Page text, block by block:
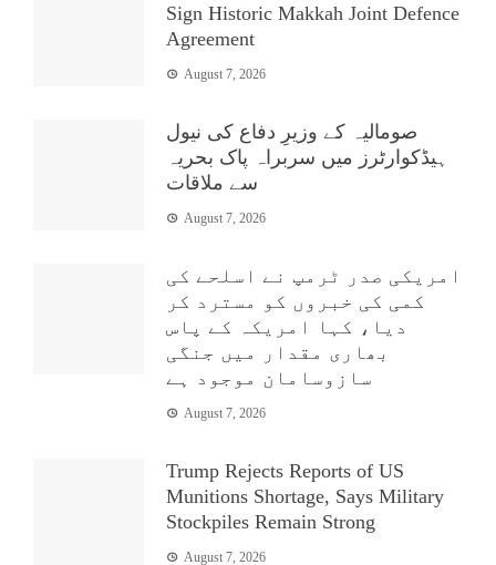
Sign Historic Makkah Joint Defence
Agreement
August 7, 2026
صومالیہ کے وزیرِ دفاع کی نیول
ہیڈکوارٹرز میں سربراہ پاک بحریہ
سے ملاقات
August 7, 2026
امریکی صدر ٹرمپ نے اسلحے کی
کمی کی خبروں کو مسترد کر
دیا، کہا امریکہ کے پاس
بھاری مقدار میں جنگی
سازوسامان موجود ہے
August 7, 2026
Trump Rejects Reports of US
Munitions Shortage, Says Military
Stockpiles Remain Strong
August 7, 2026